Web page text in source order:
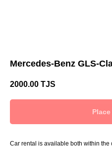
Mercedes-Benz GLS-
2000.00 TJS
Car rental is available both within